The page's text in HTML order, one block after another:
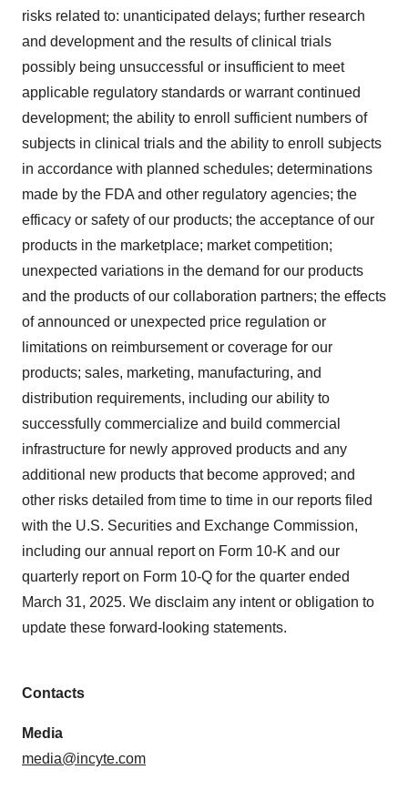
risks related to: unanticipated delays; further research
and development and the results of clinical trials
possibly being unsuccessful or insufficient to meet
applicable regulatory standards or warrant continued
development; the ability to enroll sufficient numbers of
subjects in clinical trials and the ability to enroll subjects
in accordance with planned schedules; determinations
made by the FDA and other regulatory agencies; the
efficacy or safety of our products; the acceptance of our
products in the marketplace; market competition;
unexpected variations in the demand for our products
and the products of our collaboration partners; the effects
of announced or unexpected price regulation or
limitations on reimbursement or coverage for our
products; sales, marketing, manufacturing, and
distribution requirements, including our ability to
successfully commercialize and build commercial
infrastructure for newly approved products and any
additional new products that become approved; and
other risks detailed from time to time in our reports filed
with the U.S. Securities and Exchange Commission,
including our annual report on Form 10-K and our
quarterly report on Form 10-Q for the quarter ended
March 31, 2025. We disclaim any intent or obligation to
update these forward-looking statements.
Contacts
Media
media@incyte.com